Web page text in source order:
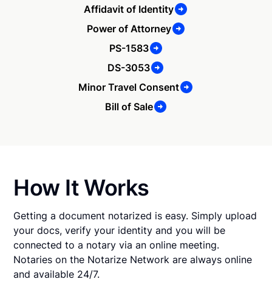
Affidavit of Identity
Power of Attorney
PS-1583
DS-3053
Minor Travel Consent
Bill of Sale
How It Works
Getting a document notarized is easy. Simply upload
your docs, verify your identity and you will be
connected to a notary via an online meeting.
Notaries on the Notarize Network are always online
and available 24/7.